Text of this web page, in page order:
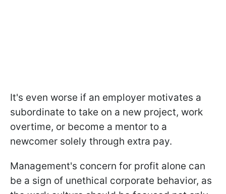
It's even worse if an employer motivates a
subordinate to take on a new project, work
overtime, or become a mentor to a
newcomer solely through extra pay.
Management's concern for profit alone can
be a sign of unethical corporate behavior, as